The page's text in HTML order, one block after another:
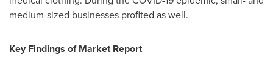
medium-sized businesses profited as well.
Key Findings of Market Report